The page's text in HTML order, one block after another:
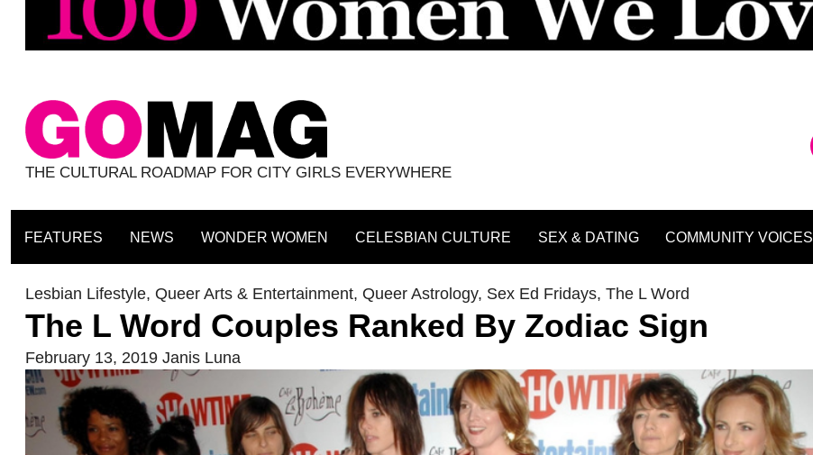
THE CULTURAL ROADMAP FOR CITY GIRLS EVERYWHERE
FEATURES NEWS WONDER WOMEN CELESBIAN CULTURE SEX & DATING COMMUNITY VOICES
Lesbian Lifestyle, Queer Arts & Entertainment, Queer Astrology, Sex Ed Fridays, The L Word
The L Word Couples Ranked By Zodiac Sign
February 13, 2019 Janis Luna